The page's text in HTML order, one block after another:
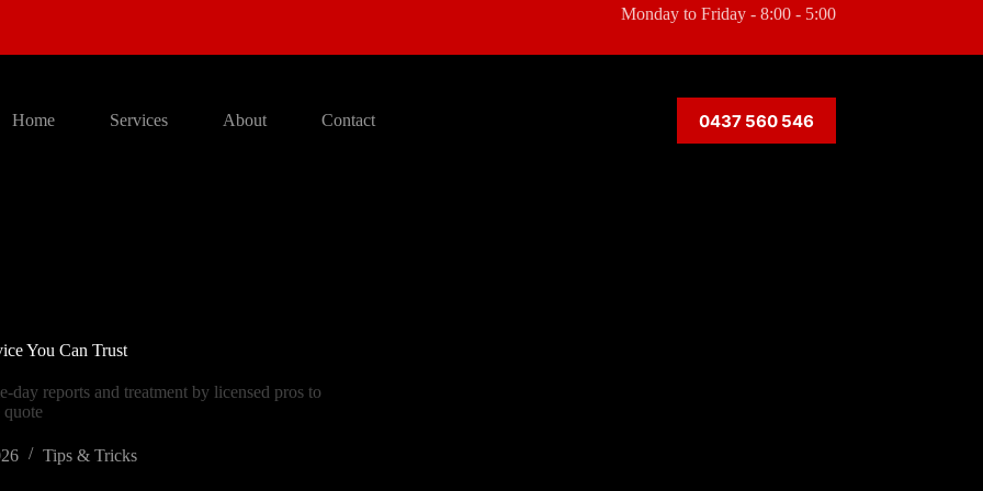
Monday to Friday - 8:00 - 5:00
Home Services About Contact 0437 560 546
You Can Trust
reports and treatment by licensed pros to
quote
Tips & Tricks